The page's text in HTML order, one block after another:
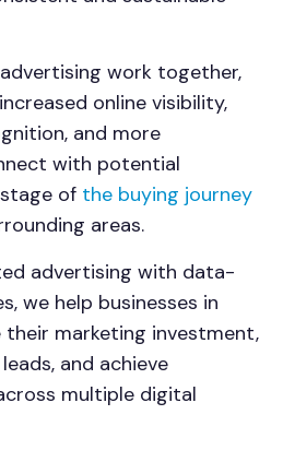
work together,
online visibility,
and more
with potential
of the buying journey
areas.
advertising with data-
we help businesses in
their marketing investment,
and achieve
multiple digital